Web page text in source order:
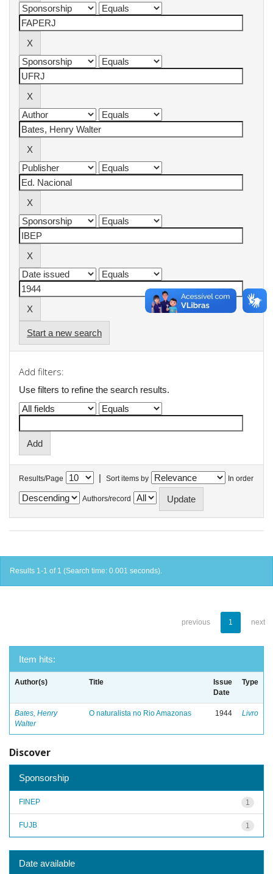
Start a new search
Add filters:
Use filters to refine the search results.
Results/Page | Sort items by In order
Authors/record
Results 1-1 of 1 (Search time: 0.001 seconds).
previous 1 next
Item hits:
Author(s) Title
Issue
Date
Type
Bates, Henry
Walter
O naturalista no Rio Amazonas 1944 Livro
Discover
Sponsorship
1
FINEP
1
FUJB
Date available